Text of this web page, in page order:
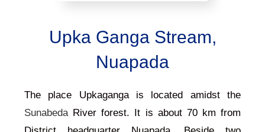
Upka Ganga Stream,
Nuapada
The place Upkaganga is located amidst the
SunabedaRiver forest. It is about 70 km from